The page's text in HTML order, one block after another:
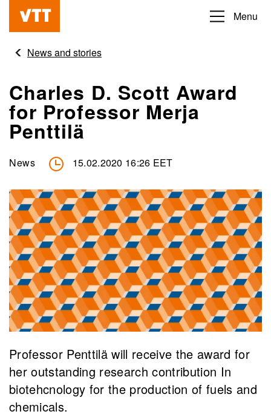
content
Beyond
obvious
Menu
News and stories
Charles D. Scott Award
for Professor Merja
Penttilä
News 15.02.2020 16:26 EET
Professor Penttilä will receive the award for
her outstanding research contribution In
biotehcnology for the production of fuels and
chemicals.